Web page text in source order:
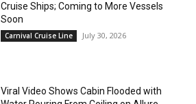
Cruise Ships; Coming to More Vessels
Soon
Carnival Cruise Line July 30, 2026
Viral Video Shows Cabin Flooded with